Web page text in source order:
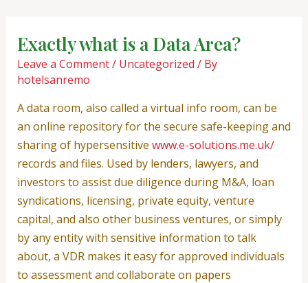
contentExactly what is a Data Area?
Leave a Comment/ Uncategorized / By
hotelsanremo
A data room, also called a virtual info room, can be
an online repository for the secure safe-keeping and
sharing of hypersensitive www.e-solutions.me.uk/
records and files. Used by lenders, lawyers, and
investors to assist due diligence during M&A, loan
syndications, licensing, private equity, venture
capital, and also other business ventures, or simply
by any entity with sensitive information to talk
about, a VDR makes it easy for approved individuals
to assessment and collaborate on papers